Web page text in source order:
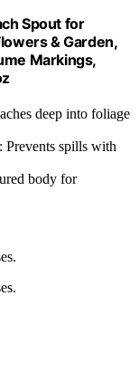
Spout for
& Garden,
Markings,
deep into foliage
: Prevents spills with
body for